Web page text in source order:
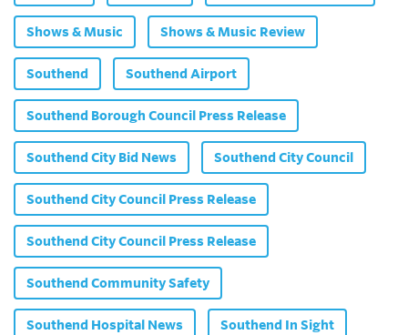
Shows & Music Shows & Music Review
Southend Southend Airport
Southend Borough Council Press Release
Southend City Bid News Southend City Council
Southend City Council Press Release
Southend City Council Press Release
Southend Community Safety
Southend Hospital News Southend In Sight